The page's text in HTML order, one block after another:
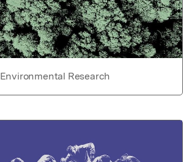
Environmental Research